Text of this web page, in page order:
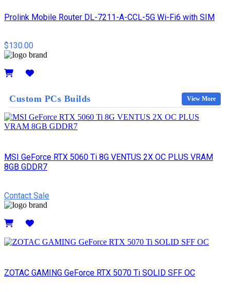
Prolink Mobile Router DL-7211-A-CCL-5G Wi-Fi6 with SIM
$130.00
Custom PCs Builds View More
MSI GeForce RTX 5060 Ti 8G VENTUS 2X OC PLUS VRAM
8GB GDDR7
Contact Sale
ZOTAC GAMING GeForce RTX 5070 Ti SOLID SFF OC